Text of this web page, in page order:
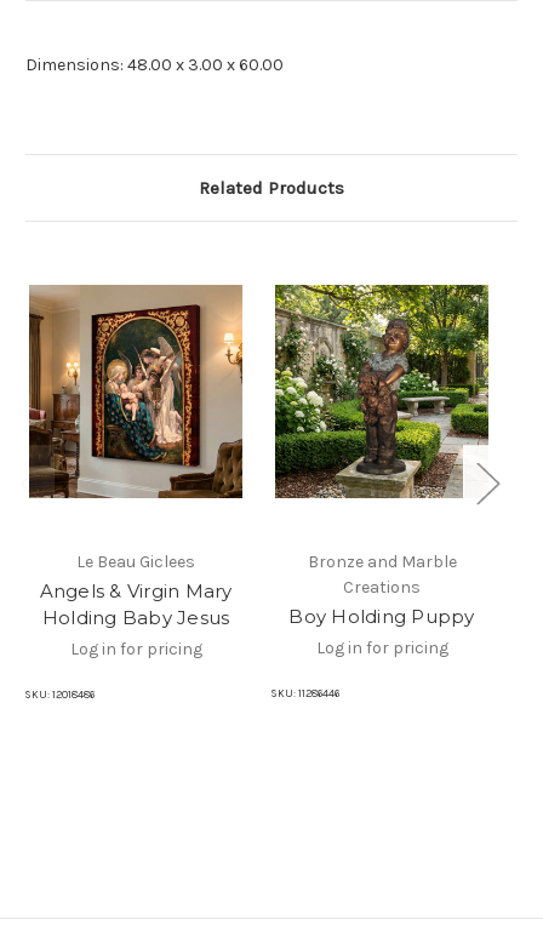
Dimensions: 48.00 x 3.00 x 60.00
Related Products
Le Beau Giclees
Angels & Virgin Mary
Holding Baby Jesus
Log in for pricing
SKU: 12018486
Bronze and Marble
Creations
Boy Holding Puppy
Log in for pricing
SKU: 11286446